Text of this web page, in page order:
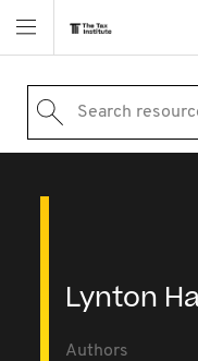
Search
Lynton
Authors